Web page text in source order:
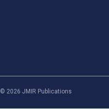
© 2026 JMIR Publications